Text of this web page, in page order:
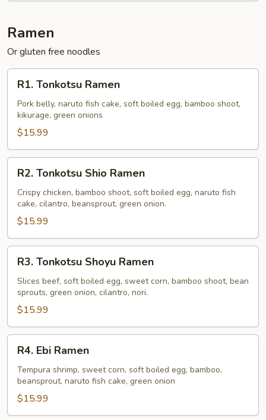
Ramen
Or gluten free noodles
Tonkotsu
Ramen
R1. Tonkotsu Ramen
Pork belly, naruto fish cake, soft boiled egg, bamboo shoot,
kikurage, green onions
$15.99
Tonkotsu
Shio
Ramen
R2. Tonkotsu Shio Ramen
Crispy chicken, bamboo shoot, soft boiled egg, naruto fish
cake, cilantro, beansprout, green onion.
$15.99
Tonkotsu
Shoyu
Ramen
R3. Tonkotsu Shoyu Ramen
Slices beef, soft boiled egg, sweet corn, bamboo shoot, bean
sprouts, green onion, cilantro, nori.
$15.99
Ebi
Ramen
R4. Ebi Ramen
Tempura shrimp, sweet corn, soft boiled egg, bamboo,
beansprout, naruto fish cake, green onion
$15.99